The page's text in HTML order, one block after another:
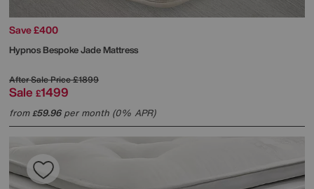
Save £400
HypnosBespoke Jade Mattress
After Sale Price£1899
Sale £1499
from£59.96per month (0% APR)